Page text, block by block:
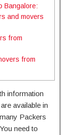
Bangalore:
and movers
from
from
information
available in
Packers
need to